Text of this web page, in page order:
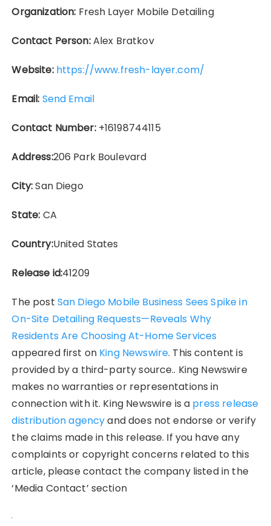
Organization: Fresh Layer Mobile Detailing
Contact Person:Alex Bratkov
Website: https://www.fresh-layer.com/
Email: Send Email
Contact Number:+16198744115
Address:206 Park Boulevard
City:San Diego
State: CA
Country:United States
Release id:41209
The post San Diego Mobile Business Sees Spike in
On-Site Detailing Requests—Reveals Why
Residents Are Choosing At-Home Services
appeared first on King Newswire. This content is
provided by a third-party source.. King Newswire
makes no warranties or representations in
connection with it. King Newswire is a press release
distribution agencyand does not endorse or verify
the claims made in this release. If you have any
complaints or copyright concerns related to this
article, please contact the company listed in the
‘Media Contact’ section